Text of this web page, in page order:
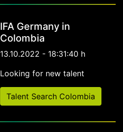
IFA Germany in
Colombia
13.10.2022 - 18:31:40 h
Looking for new talent
Talent Search Colombia